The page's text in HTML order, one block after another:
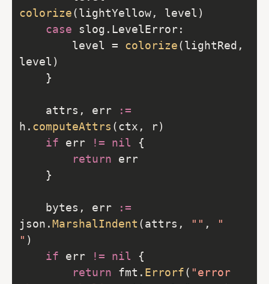
colorize
case
		level =
colorize(lightRed,
	attrs, err
:=
h. computeAttrs
if err != nil
return
	bytes, err
:=
json.MarshalIndent (attrs, "" ,
"
"
if err != nil
return fmt. Errorf( "error